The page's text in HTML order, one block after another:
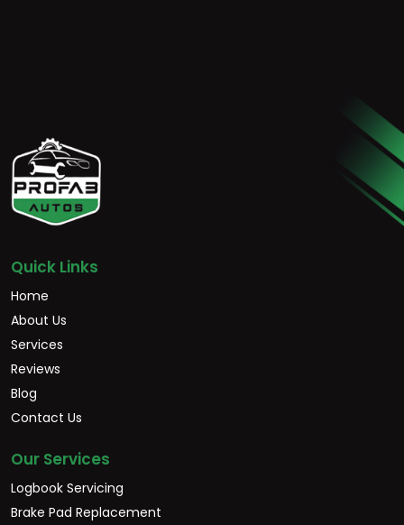
Quick Links
Home
About Us
Services
Reviews
Blog
Contact Us
Our Services
Logbook Servicing
Brake Pad Replacement